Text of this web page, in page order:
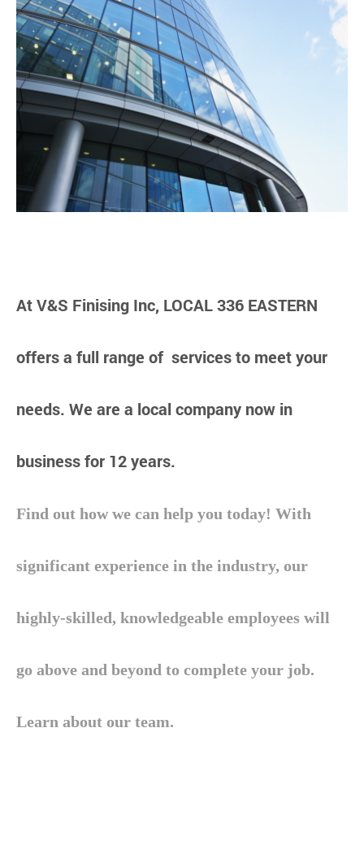
At V&S Finising Inc, LOCAL 336 EASTERN
offers a full range of services to meet your
needs. We are a local company now in
business for 12 years.
Find out how we can help you today! With
significant experience in the industry, our
highly-skilled, knowledgeable employees will
go above and beyond to complete your job.
Learn about our team.